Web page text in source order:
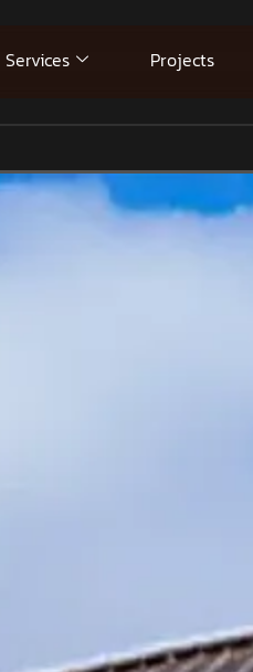
Services Projects